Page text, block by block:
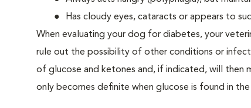
Has cloudy eyes, cataracts or appears to
When evaluating your dog for diabetes, your
rule out the possibility of other conditions or
of glucose and ketones and, if indicated, will then
only becomes definite when glucose is found in the